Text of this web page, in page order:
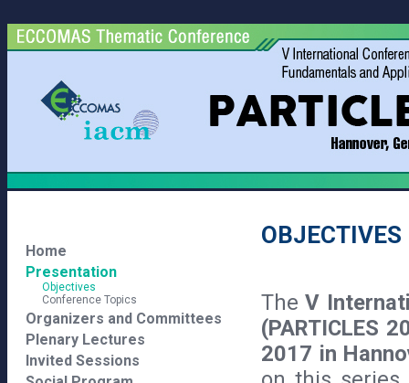
Home
Presentation
Objectives
Conference Topics
Organizers and Committees
Plenary Lectures
Invited Sessions
OBJECTIVES
TheV
(PARTICLES
2017 in